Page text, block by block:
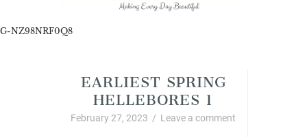
G-NZ98NRF0Q8
EARLIEST SPRING
HELLEBORES 1
February 27, 2023 / Leave a comment